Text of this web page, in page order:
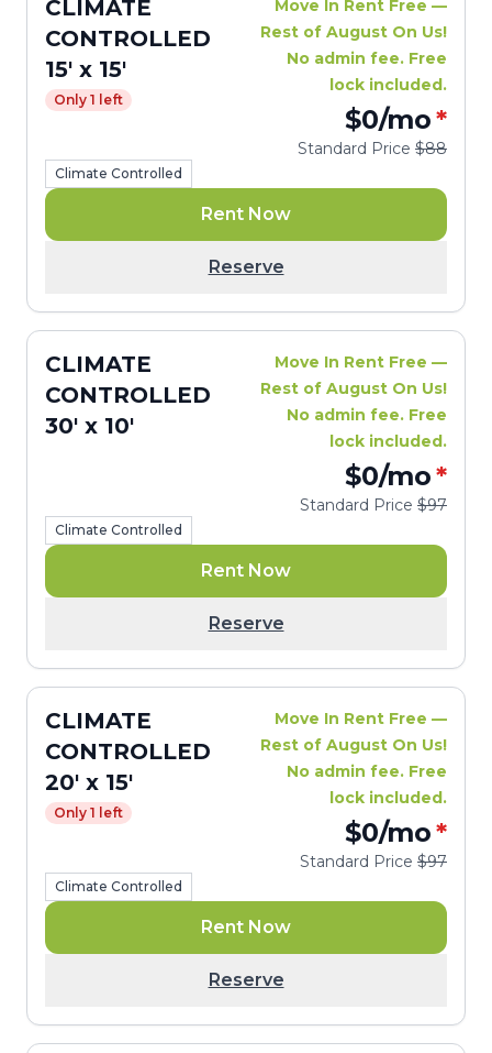
CLIMATE
CONTROLLED
15' x 15'
Only 1 left
Move In Rent Free —
Rest of August On Us!
No admin fee. Free
lock included.
$0/mo*
Standard Price $88
Climate Controlled
Rent Now
Reserve
CLIMATE
CONTROLLED
30' x 10'
Move In Rent Free —
Rest of August On Us!
No admin fee. Free
lock included.
$0/mo*
Standard Price $97
Climate Controlled
Rent Now
Reserve
CLIMATE
CONTROLLED
20' x 15'
Only 1 left
Move In Rent Free —
Rest of August On Us!
No admin fee. Free
lock included.
$0/mo*
Standard Price $97
Climate Controlled
Rent Now
Reserve